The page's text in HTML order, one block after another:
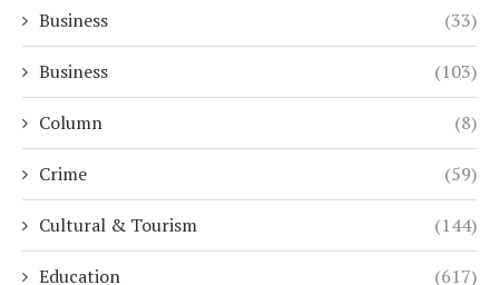
Business (33)
Business (103)
Column (8)
Crime (59)
Cultural & Tourism (144)
Education (617)